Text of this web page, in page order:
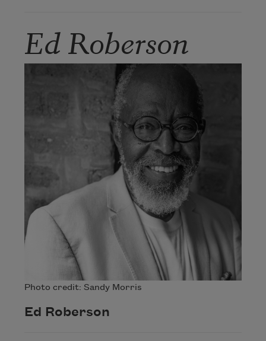
Ed Roberson
Photo credit: Sandy Morris
Ed Roberson